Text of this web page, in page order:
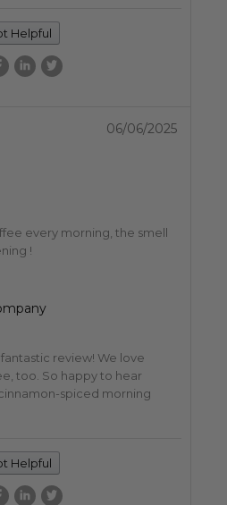
Helpful
06/06/2025
every morning, the smell
!
review! We love
too. So happy to hear
spiced morning
Helpful